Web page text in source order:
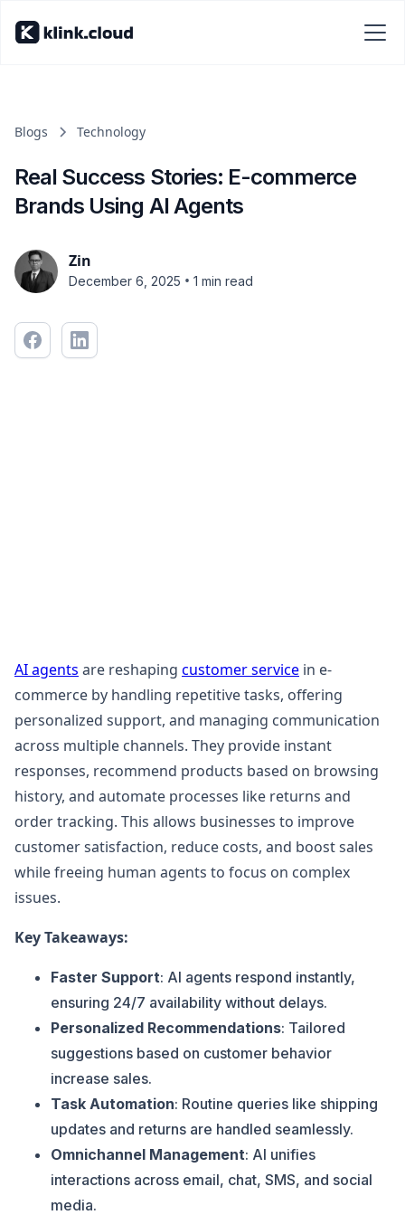
Blogs Technology
Real Success Stories: E-commerce
Brands Using AI Agents
Zin
December 6, 2025 • 1 min read
AI agents are reshaping customer service in e-
commerce by handling repetitive tasks, offering
personalized support, and managing communication
across multiple channels. They provide instant
responses, recommend products based on browsing
history, and automate processes like returns and
order tracking. This allows businesses to improve
customer satisfaction, reduce costs, and boost sales
while freeing human agents to focus on complex
issues.
Key Takeaways:
Faster Support: AI agents respond instantly,
ensuring 24/7 availability without delays.
Personalized Recommendations: Tailored
suggestions based on customer behavior
increase sales.
Task Automation: Routine queries like shipping
updates and returns are handled seamlessly.
Omnichannel Management: AI unifies
interactions across email, chat, SMS, and social
media.